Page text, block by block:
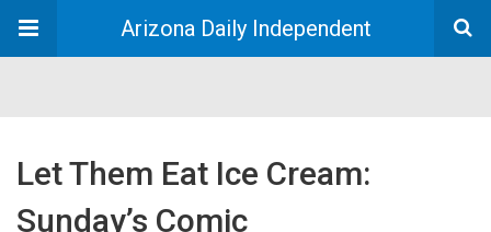
Arizona Daily Independent
Let Them Eat Ice Cream:
Sunday’s Comic